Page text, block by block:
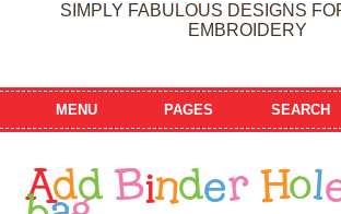
SIMPLY FABULOUS DESIGNS
EMBROIDERY
MENU PAGES SEARCH
Add Binder Hol